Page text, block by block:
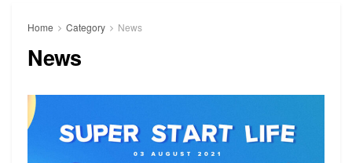
Home Category News
News